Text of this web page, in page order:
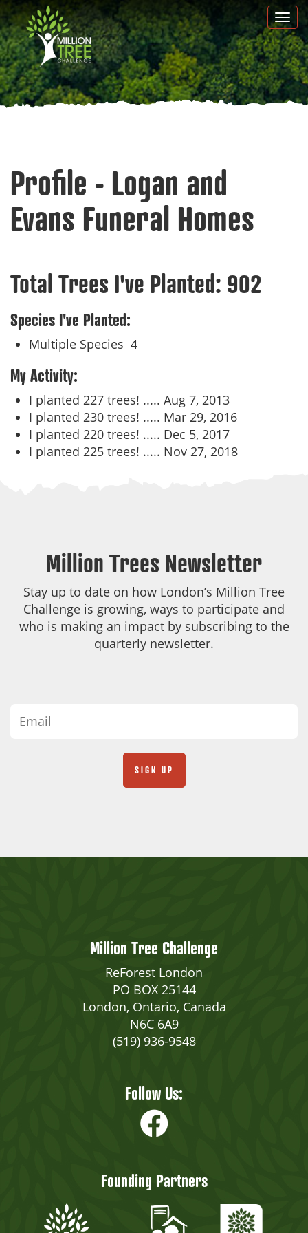
Skip
to
main
content
Profile - Logan and
Evans Funeral Homes
Total Trees I've Planted: 902
Species I've Planted:
Multiple Species 4
My Activity:
I planted 227 trees! ..... Aug 7, 2013
I planted 230 trees! ..... Mar 29, 2016
I planted 220 trees! ..... Dec 5, 2017
I planted 225 trees! ..... Nov 27, 2018
Million Trees Newsletter
Stay up to date on how London’s Million Tree
Challenge is growing, ways to participate and
who is making an impact by subscribing to the
quarterly newsletter.
Million Tree Challenge
ReForest London
PO BOX 25144
London, Ontario, Canada
N6C 6A9
(519) 936-9548
Follow Us:
Founding Partners